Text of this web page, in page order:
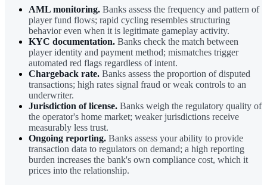
AML monitoring. Banks assess the frequency and pattern of
player fund flows; rapid cycling resembles structuring
behavior even when it is legitimate gameplay activity.
KYC documentation. Banks check the match between
player identity and payment method; mismatches trigger
automated red flags regardless of intent.
Chargeback rate. Banks assess the proportion of disputed
transactions; high rates signal fraud or weak controls to an
underwriter.
Jurisdiction of license. Banks weigh the regulatory quality of
the operator's home market; weaker jurisdictions receive
measurably less trust.
Ongoing reporting. Banks assess your ability to provide
transaction data to regulators on demand; a high reporting
burden increases the bank's own compliance cost, which it
prices into the relationship.